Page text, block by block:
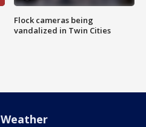
Flock cameras being
vandalized in Twin Cities
Weather